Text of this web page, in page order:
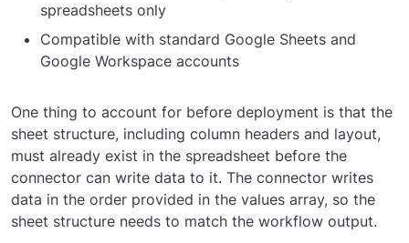
spreadsheets only
Compatible with standard Google Sheets and
Google Workspace accounts
One thing to account for before deployment is that the
sheet structure, including column headers and layout,
must already exist in the spreadsheet before the
connector can write data to it. The connector writes
data in the order provided in the values array, so the
sheet structure needs to match the workflow output.